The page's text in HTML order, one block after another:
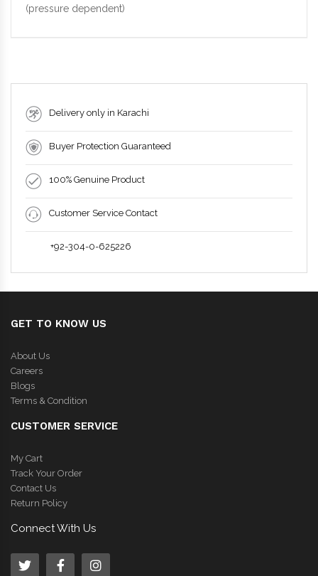
(pressure dependent)
Delivery only in Karachi
Buyer Protection Guaranteed
100% Genuine Product
Customer Service Contact
+92-304-0-625226
GET TO KNOW US
About Us
Careers
Blogs
Terms & Condition
CUSTOMER SERVICE
My Cart
Track Your Order
Contact Us
Return Policy
Connect With Us